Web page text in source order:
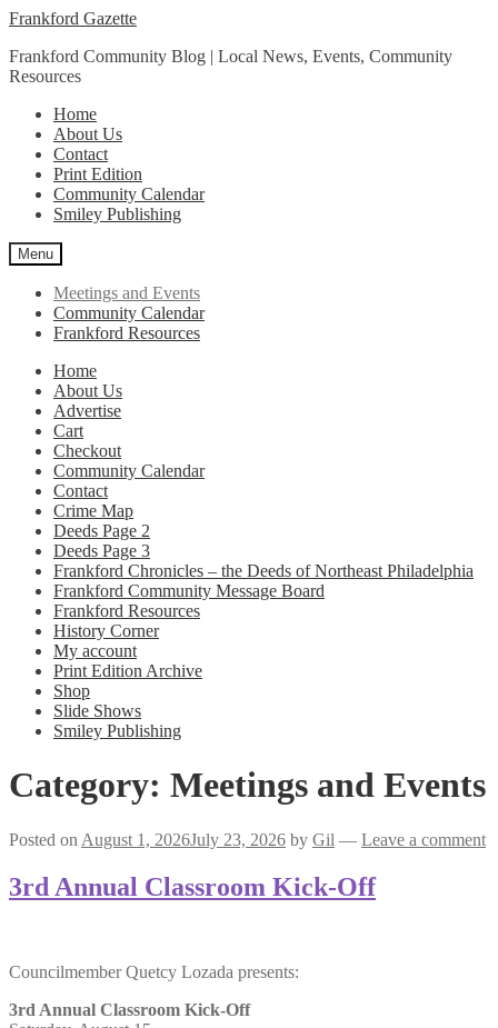
Skip
navigation
Skip
content
Frankford Gazette
Frankford Community Blog | Local News, Events, Community
Resources
Home
About Us
Contact
Print Edition
Community Calendar
Smiley Publishing
Menu
Meetings and Events
Community Calendar
Frankford Resources
Home
About Us
Advertise
Cart
Checkout
Community Calendar
Contact
Crime Map
Deeds Page 2
Deeds Page 3
Frankford Chronicles – the Deeds of Northeast Philadelphia
Frankford Community Message Board
Frankford Resources
History Corner
My account
Print Edition Archive
Shop
Slide Shows
Smiley Publishing
Category: Meetings and Events
Posted on August 1, 2026July 23, 2026 by Gil — Leave a comment
3rd Annual Classroom Kick-Off
Councilmember Quetcy Lozada presents:
3rd Annual Classroom Kick-Off